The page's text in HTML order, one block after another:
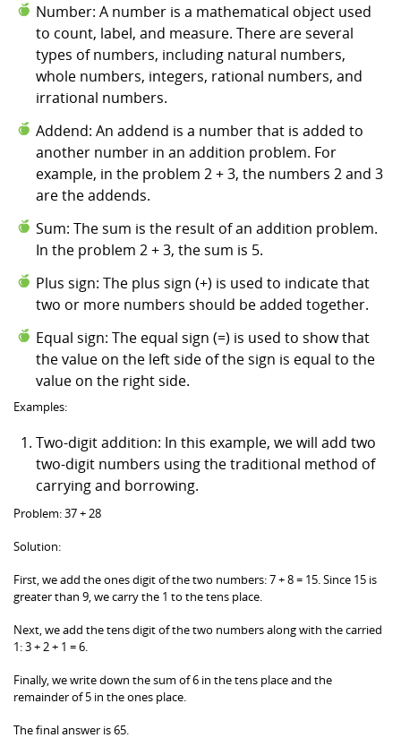
Number: A number is a mathematical object used
to count, label, and measure. There are several
types of numbers, including natural numbers,
whole numbers, integers, rational numbers, and
irrational numbers.
Addend: An addend is a number that is added to
another number in an addition problem. For
example, in the problem 2 + 3, the numbers 2 and 3
are the addends.
Sum: The sum is the result of an addition problem.
In the problem 2 + 3, the sum is 5.
Plus sign: The plus sign (+) is used to indicate that
two or more numbers should be added together.
Equal sign: The equal sign (=) is used to show that
the value on the left side of the sign is equal to the
value on the right side.
Examples:
Two-digit addition: In this example, we will add two
two-digit numbers using the traditional method of
carrying and borrowing.
Problem: 37 + 28
Solution:
First, we add the ones digit of the two numbers: 7 + 8 = 15. Since 15 is
greater than 9, we carry the 1 to the tens place.
Next, we add the tens digit of the two numbers along with the carried
1: 3 + 2 + 1 = 6.
Finally, we write down the sum of 6 in the tens place and the
remainder of 5 in the ones place.
The final answer is 65.